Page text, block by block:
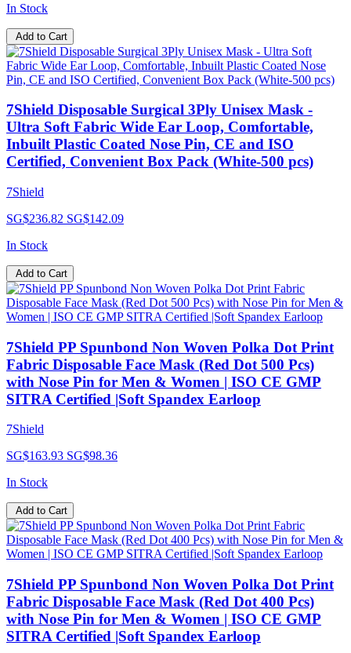
In Stock
Add to Cart
7Shield Disposable Surgical 3Ply Unisex Mask -
Ultra Soft Fabric Wide Ear Loop, Comfortable,
Inbuilt Plastic Coated Nose Pin, CE and ISO
Certified, Convenient Box Pack (White-500 pcs)
7Shield
SG$236.82 SG$142.09
In Stock
Add to Cart
7Shield PP Spunbond Non Woven Polka Dot Print
Fabric Disposable Face Mask (Red Dot 500 Pcs)
with Nose Pin for Men & Women | ISO CE GMP
SITRA Certified |Soft Spandex Earloop
7Shield
SG$163.93 SG$98.36
In Stock
Add to Cart
7Shield PP Spunbond Non Woven Polka Dot Print
Fabric Disposable Face Mask (Red Dot 400 Pcs)
with Nose Pin for Men & Women | ISO CE GMP
SITRA Certified |Soft Spandex Earloop